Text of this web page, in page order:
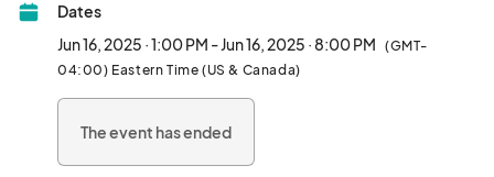
Join us every Monday from 1–8 PM, and every third Sunday from
11 AM–7 PM!
event.
Dates
Jun 16, 2025 · 1:00 PM - Jun 16, 2025 · 8:00 PM (GMT-
04:00) Eastern Time (US & Canada)
The event has ended